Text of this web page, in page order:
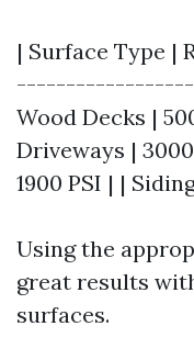
| Surface Type |
Wood Decks |
Driveways |
1900 PSI | |
Using the
great results
surfaces.